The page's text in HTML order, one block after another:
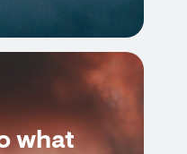
what